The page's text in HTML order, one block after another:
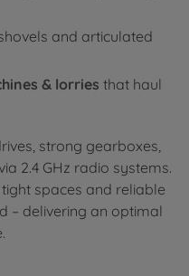
and articulated
& lorries that haul
strong gearboxes,
2.4 GHz radio systems.
spaces and reliable
– delivering an optimal